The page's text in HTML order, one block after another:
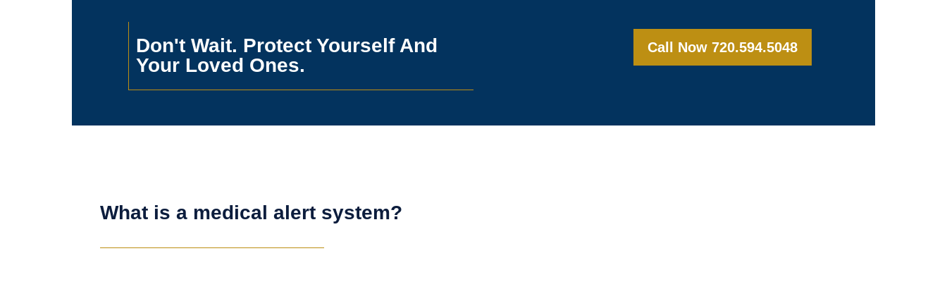
Don't Wait. Protect Yourself And
Your Loved Ones.
Call Now 720.594.5048
What is a medical alert system?